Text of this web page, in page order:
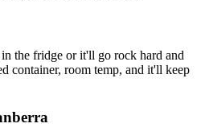
the fridge or it'll go rock hard and
container, room temp, and it'll keep